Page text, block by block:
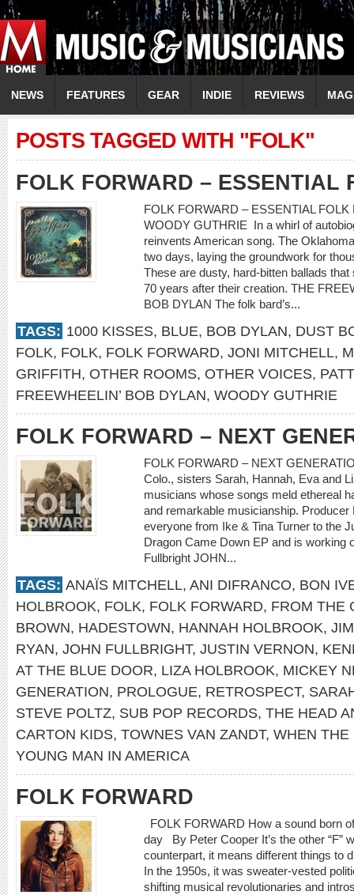
NEWS FEATURES GEAR INDIE REVIEWS
POSTS TAGGED WITH "FOLK"
FOLK FORWARD – ESSENTIAL
FOLK FORWARD – ESSENTIAL
WOODY GUTHRIE In a whirl of
reinvents American song. The
two days, laying the groundwork for
These are dusty, hard-bitten ballads
70 years after their creation. THE
BOB DYLAN The folk bard’s...
TAGS: 1000 KISSES, BLUE, BOB DYLAN, DUST
FOLK, FOLK, FOLK FORWARD, JONI MITCHELL,
GRIFFITH, OTHER ROOMS, OTHER VOICES,
FREEWHEELIN’ BOB DYLAN, WOODY GUTHRIE
FOLK FORWARD – NEXT
FOLK FORWARD – NEXT
Colo., sisters Sarah, Hannah, Eva and
musicians whose songs meld ethereal
and remarkable musicianship. Producer
everyone from Ike & Tina Turner to the
Dragon Came Down EP and is working
Fullbright JOHN...
TAGS: ANAÏS MITCHELL, ANI DIFRANCO, BON
HOLBROOK, FOLK, FOLK FORWARD, FROM THE
BROWN, HADESTOWN, HANNAH HOLBROOK,
RYAN, JOHN FULLBRIGHT, JUSTIN VERNON,
AT THE BLUE DOOR, LIZA HOLBROOK, MICKEY
GENERATION, PROLOGUE, RETROSPECT,
STEVE POLTZ, SUB POP RECORDS, THE HEAD
CARTON KIDS, TOWNES VAN ZANDT, WHEN THE
YOUNG MAN IN AMERICA
FOLK FORWARD
FOLK FORWARD How a sound born
day By Peter Cooper It’s the other “F”
counterpart, it means different things to
In the 1950s, it was sweater-vested
shifting musical revolutionaries and